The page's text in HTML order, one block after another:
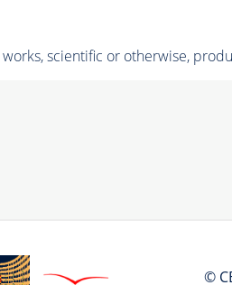
scientific or otherwise,
©